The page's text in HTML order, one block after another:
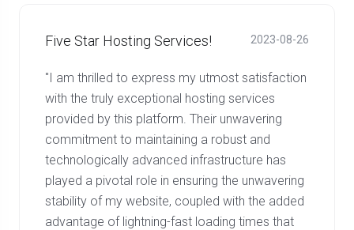
Five Star Hosting Services! 2023-08-26
"I am thrilled to express my utmost satisfaction
with the truly exceptional hosting services
provided by this platform. Their unwavering
commitment to maintaining a robust and
technologically advanced infrastructure has
played a pivotal role in ensuring the unwavering
stability of my website, coupled with the added
advantage of lightning-fast loading times that